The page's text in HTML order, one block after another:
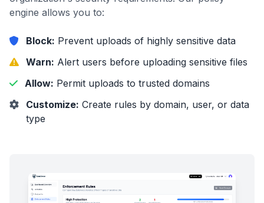
engine allows you to:
Block: Prevent uploads of highly sensitive data
Warn: Alert users before uploading sensitive files
Allow: Permit uploads to trusted domains
Customize: Create rules by domain, user, or data
type